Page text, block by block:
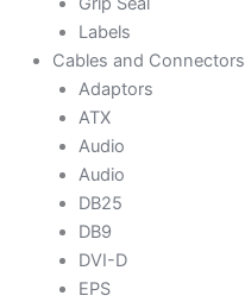
Labels
Cables and Connectors
Adaptors
ATX
Audio
Audio
DB25
DB9
DVI-D
EPS